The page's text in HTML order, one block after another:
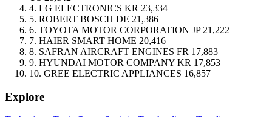
4. LG ELECTRONICS KR 23,334
5. ROBERT BOSCH DE 21,386
6. TOYOTA MOTOR CORPORATION JP 21,222
7. HAIER SMART HOME 20,416
8. SAFRAN AIRCRAFT ENGINES FR 17,883
9. HYUNDAI MOTOR COMPANY KR 17,853
10. GREE ELECTRIC APPLIANCES 16,857
Explore